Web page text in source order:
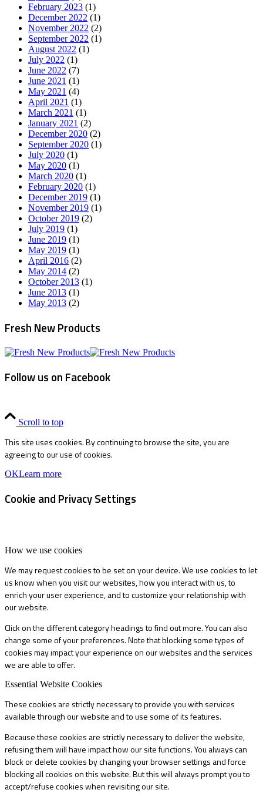
February 2023 (1)
December 2022 (1)
November 2022 (2)
September 2022 (1)
August 2022 (1)
July 2022 (1)
June 2022 (7)
June 2021 (1)
May 2021 (4)
April 2021 (1)
March 2021 (1)
January 2021 (2)
December 2020 (2)
September 2020 (1)
July 2020 (1)
May 2020 (1)
March 2020 (1)
February 2020 (1)
December 2019 (1)
November 2019 (1)
October 2019 (2)
July 2019 (1)
June 2019 (1)
May 2019 (1)
April 2016 (2)
May 2014 (2)
October 2013 (1)
June 2013 (1)
May 2013 (2)
Fresh New Products
Follow us on Facebook
Scroll to top
This site uses cookies. By continuing to browse the site, you are
agreeing to our use of cookies.
OKLearn more
Cookie and Privacy Settings
How we use cookies
We may request cookies to be set on your device. We use cookies to let
us know when you visit our websites, how you interact with us, to
enrich your user experience, and to customize your relationship with
our website.
Click on the different category headings to find out more. You can also
change some of your preferences. Note that blocking some types of
cookies may impact your experience on our websites and the services
we are able to offer.
Essential Website Cookies
These cookies are strictly necessary to provide you with services
available through our website and to use some of its features.
Because these cookies are strictly necessary to deliver the website,
refusing them will have impact how our site functions. You always can
block or delete cookies by changing your browser settings and force
blocking all cookies on this website. But this will always prompt you to
accept/refuse cookies when revisiting our site.